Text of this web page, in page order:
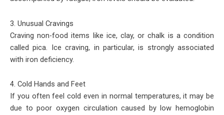
3. Unusual Cravings
Craving non-food items like ice, clay, or chalk is a condition
called pica. Ice craving, in particular, is strongly associated
with iron deficiency.
4. Cold Hands and Feet
If you often feel cold even in normal temperatures, it may be
due to poor oxygen circulation caused by low hemoglobin